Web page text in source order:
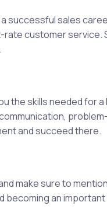
successful sales
customer service.
the skills needed for
and succeed there.
make sure to
becoming an